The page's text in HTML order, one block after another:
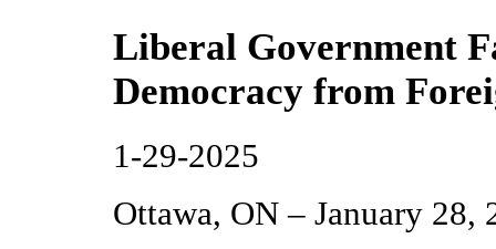
Liberal Government
Democracy from
1-29-2025
Ottawa, ON – January 28,